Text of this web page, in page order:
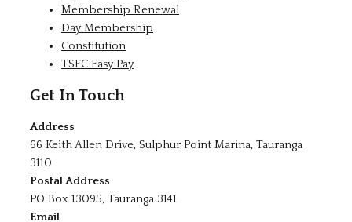
Membership Renewal
Day Membership
Constitution
TSFC Easy Pay
Get In Touch
Address
66 Keith Allen Drive, Sulphur Point Marina, Tauranga
3110
Postal Address
PO Box 13095, Tauranga 3141
Email